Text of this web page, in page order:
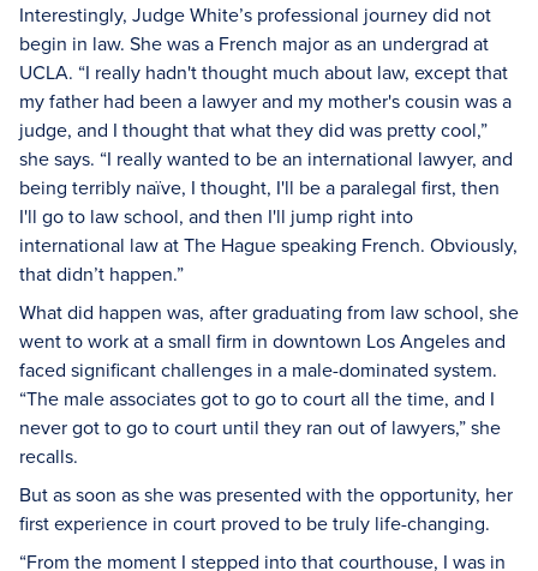
Interestingly, Judge White’s professional journey did not
begin in law. She was a French major as an undergrad at
UCLA. “I really hadn't thought much about law, except that
my father had been a lawyer and my mother's cousin was a
judge, and I thought that what they did was pretty cool,”
she says. “I really wanted to be an international lawyer, and
being terribly naïve, I thought, I'll be a paralegal first, then
I'll go to law school, and then I'll jump right into
international law at The Hague speaking French. Obviously,
that didn’t happen.”
What did happen was, after graduating from law school, she
went to work at a small firm in downtown Los Angeles and
faced significant challenges in a male-dominated system.
“The male associates got to go to court all the time, and I
never got to go to court until they ran out of lawyers,” she
recalls.
But as soon as she was presented with the opportunity, her
first experience in court proved to be truly life-changing.
“From the moment I stepped into that courthouse, I was in